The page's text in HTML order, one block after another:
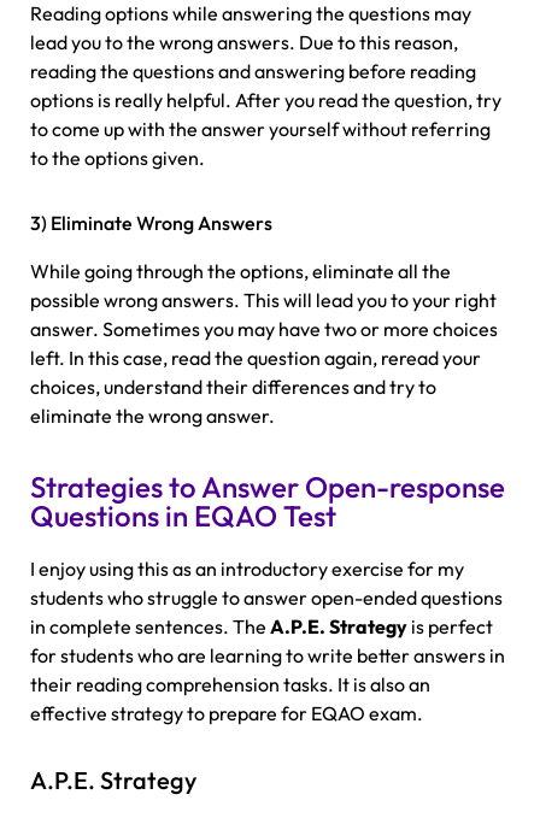
Reading options while answering the questions may
lead you to the wrong answers. Due to this reason,
reading the questions and answering before reading
options is really helpful. After you read the question, try
to come up with the answer yourself without referring
to the options given.
3) Eliminate Wrong Answers
While going through the options, eliminate all the
possible wrong answers. This will lead you to your right
answer. Sometimes you may have two or more choices
left. In this case, read the question again, reread your
choices, understand their differences and try to
eliminate the wrong answer.
Strategies to Answer Open-response
Questions in EQAO Test
I enjoy using this as an introductory exercise for my
students who struggle to answer open-ended questions
in complete sentences. The A.P.E. Strategy is perfect
for students who are learning to write better answers in
their reading comprehension tasks. It is also an
effective strategy to prepare for EQAO exam.
A.P.E. Strategy